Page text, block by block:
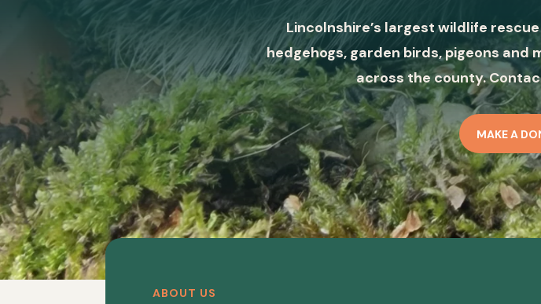
Lincolnshire’s largest wildlife
hedgehogs, garden birds, pigeons and
across the county.
MAKE A
ABOUT US